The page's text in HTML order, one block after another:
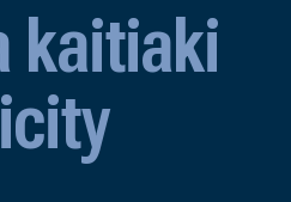
kaitiaki